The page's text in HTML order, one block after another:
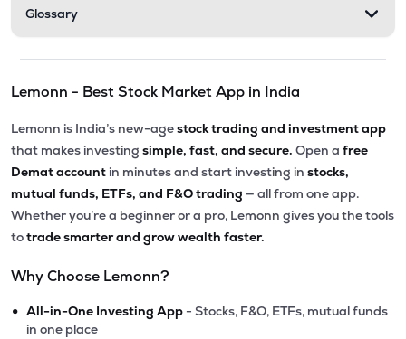
Glossary
Lemonn - Best Stock Market App in India
Lemonn is India’s new-agestock trading and investment app
that makes investing simple, fast, and secure. Open a free
Demat account in minutes and start investing in stocks,
mutual funds, ETFs, and F&O trading — all from one app.
Whether you’re a beginner or a pro, Lemonn gives you the tools
totrade smarter and grow wealth faster.
Why Choose Lemonn?
• All-in-One Investing App - Stocks, F&O, ETFs, mutual funds
in one place